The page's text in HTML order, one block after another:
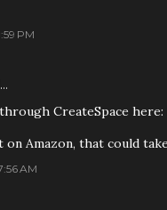
PM
CreateSpace
Amazon, that could
AM